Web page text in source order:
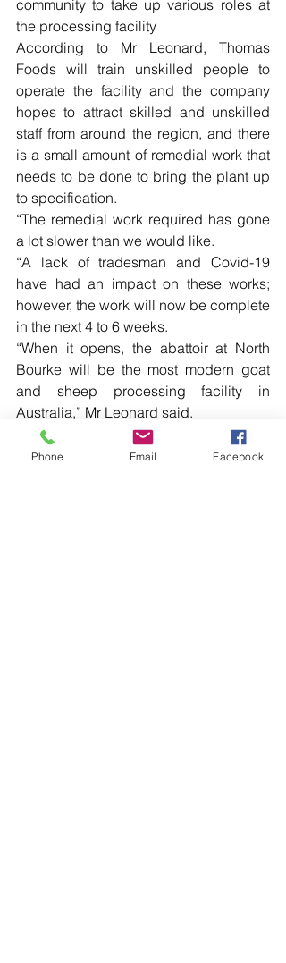
community to take up various roles at
the processing facility
According to Mr Leonard, Thomas
Foods will train unskilled people to
operate the facility and the company
hopes to attract skilled and unskilled
staff from around the region, and there
is a small amount of remedial work that
needs to be done to bring the plant up
to specification.
“The remedial work required has gone
a lot slower than we would like.
“A lack of tradesman and Covid-19
have had an impact on these works;
however, the work will now be complete
in the next 4 to 6 weeks.
“When it opens, the abattoir at North
Bourke will be the most modern goat
and sheep processing facility in
Australia,” Mr Leonard said.
Phone Email Facebook